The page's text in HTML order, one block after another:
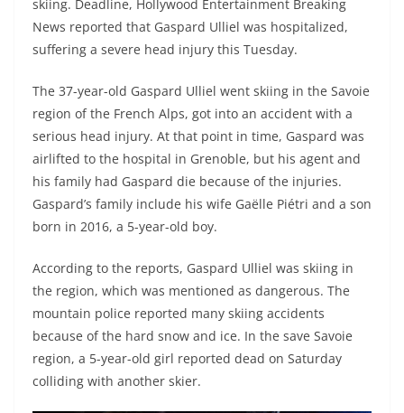
skiing. Deadline, Hollywood Entertainment Breaking
News reported that Gaspard Ulliel was hospitalized,
suffering a severe head injury this Tuesday.
The 37-year-old Gaspard Ulliel went skiing in the Savoie
region of the French Alps, got into an accident with a
serious head injury. At that point in time, Gaspard was
airlifted to the hospital in Grenoble, but his agent and
his family had Gaspard die because of the injuries.
Gaspard’s family include his wife Gaëlle Piétri and a son
born in 2016, a 5-year-old boy.
According to the reports, Gaspard Ulliel was skiing in
the region, which was mentioned as dangerous. The
mountain police reported many skiing accidents
because of the hard snow and ice. In the save Savoie
region, a 5-year-old girl reported dead on Saturday
colliding with another skier.